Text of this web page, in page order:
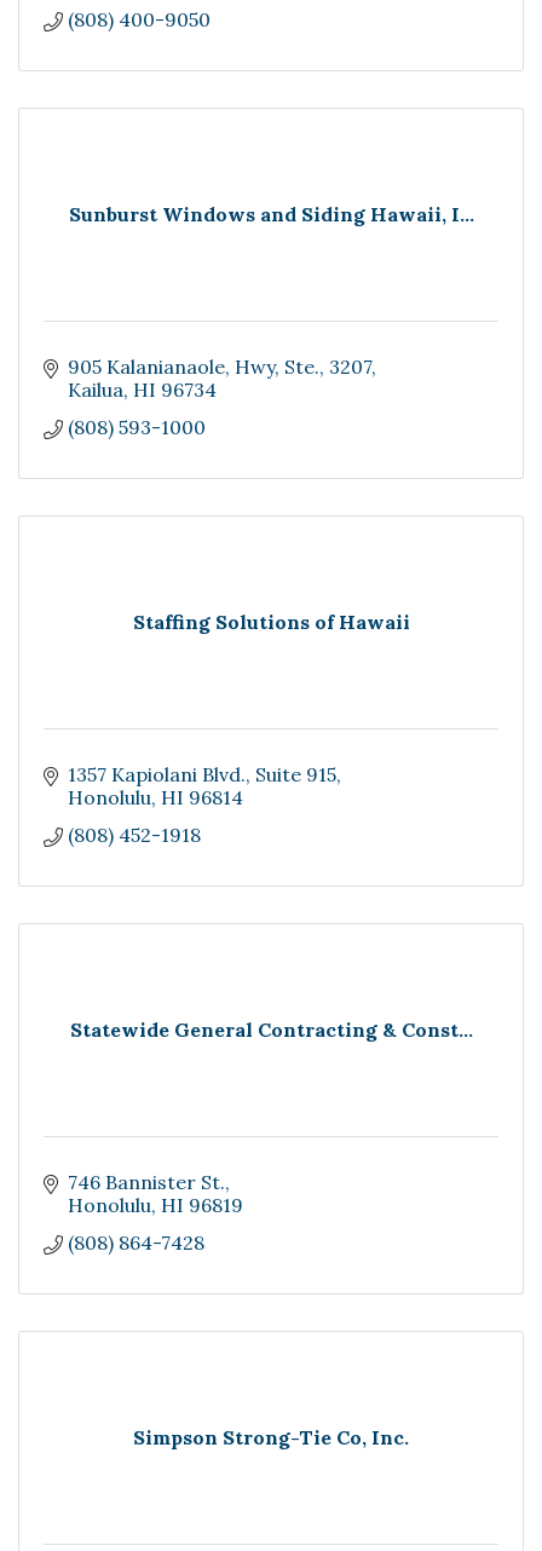
(808) 400-9050
Sunburst Windows and Siding Hawaii, I...
905 Kalanianaole, Hwy Ste., 3207
Kailua HI 96734
(808) 593-1000
Staffing Solutions of Hawaii
1357 Kapiolani Blvd. Suite 915
Honolulu HI 96814
(808) 452-1918
Statewide General Contracting & Const...
746 Bannister St.
Honolulu HI 96819
(808) 864-7428
Simpson Strong-Tie Co, Inc.